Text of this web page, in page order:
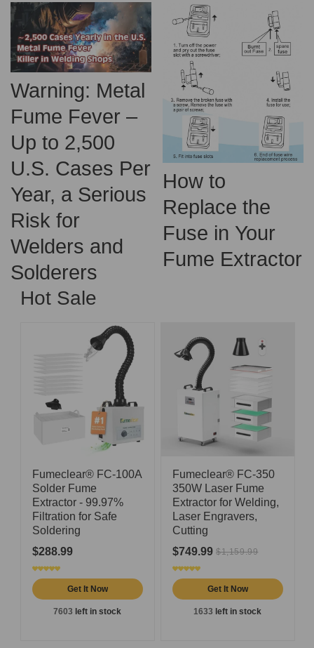
Warning: Metal
Fume Fever –
Up to 2,500
U.S. Cases Per
Year, a Serious
Risk for
Welders and
Solderers
How to
Replace the
Fuse in Your
Fume Extractor
Hot Sale
Fumeclear® FC-100A
Solder Fume
Extractor - 99.97%
Filtration for Safe
Soldering
$288.99
Get It Now
7603 left in stock
Fumeclear® FC-350
350W Laser Fume
Extractor for Welding,
Laser Engravers,
Cutting
$749.99 $1,159.99
Get It Now
1633 left in stock